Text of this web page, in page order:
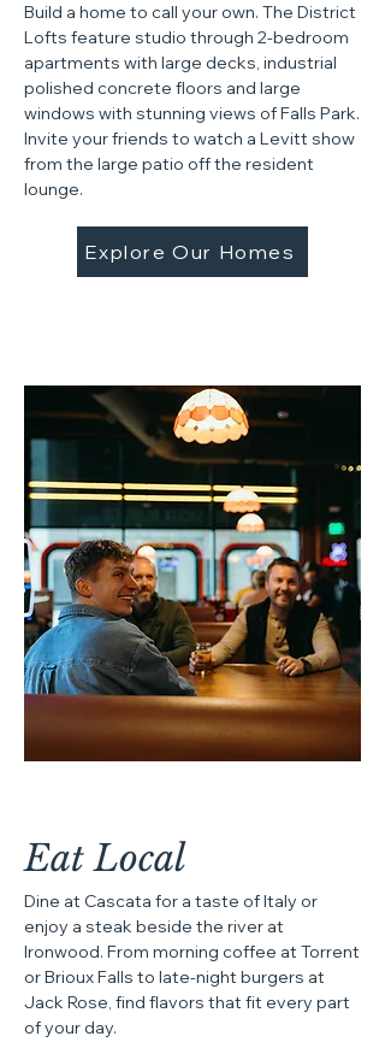
Build a home to call your own. The District
Lofts feature studio through 2-bedroom
apartments with large decks, industrial
polished concrete floors and large
windows with stunning views of Falls Park.
Invite your friends to watch a Levitt show
from the large patio off the resident
lounge.
Explore Our Homes
Eat Local
Dine at Cascata for a taste of Italy or
enjoy a steak beside the river at
Ironwood. From morning coffee at Torrent
or Brioux Falls to late-night burgers at
Jack Rose, find flavors that fit every part
of your day.